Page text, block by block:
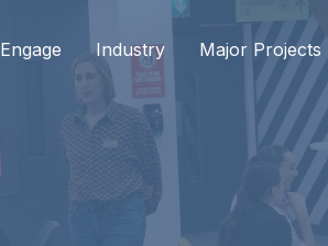
Engage Industry Major Projects